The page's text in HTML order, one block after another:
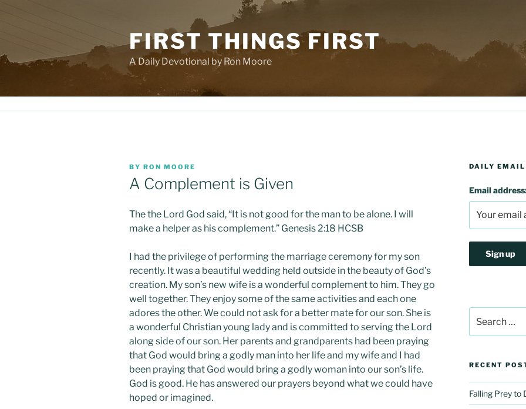
FIRST THINGS FIRST
A Daily Devotional by Ron Moore
POSTED
ON
BY RON MOORE
A Complement is Given
The the Lord God said, “It is not good for the man to be alone. I will
make a helper as his complement.” Genesis 2:18 HCSB
I had the privilege of performing the marriage ceremony for my son
recently. It was a beautiful wedding held outside in the beauty of God’s
creation. My son’s new wife is a wonderful complement to him. They go
well together. They enjoy some of the same activities and each one
adores the other. We could not ask for a better mate for our son. She is
a wonderful Christian young lady and is committed to serving the Lord
along side of our son. Her parents and grandparents had been praying
that God would bring a godly man into her life and my wife and I had
been praying that God would bring a godly woman into our son’s life.
God is good. He has answered our prayers beyond what we could have
hoped or imagined.
DAILY EMAIL
Email
for:
RECENT
Falling Prey to